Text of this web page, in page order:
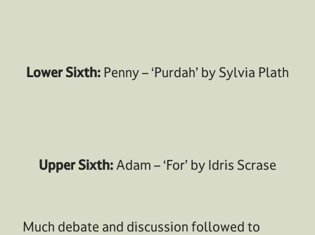
Lower Sixth: Penny – ‘Purdah’ by Sylvia Plath
Upper Sixth:Adam – ‘For’ by Idris Scrase
Much debate and discussion followed to